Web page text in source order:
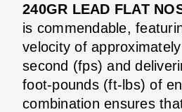
240GR LEAD FLAT
is commendable,
velocity of
second (fps) and
foot-pounds (ft-lbs) of
combination ensures